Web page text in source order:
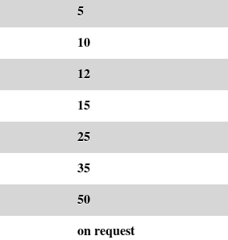
5
10
12
15
25
35
50
on request